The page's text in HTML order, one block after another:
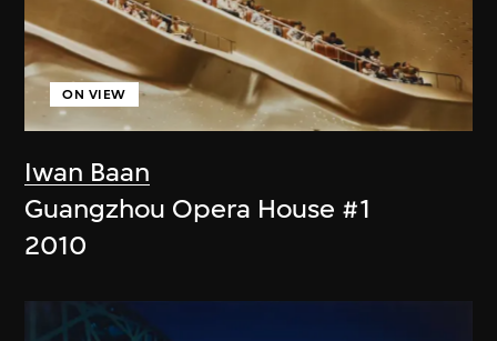
Iwan Baan
ON VIEW
Guangzhou Opera House #1
2010